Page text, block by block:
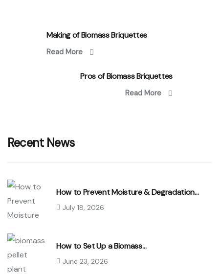
Making of Biomass Briquettes
Read More
Pros of Biomass Briquettes
Read More
Recent News
How to Prevent Moisture & Degradation…
July 18, 2026
How to Set Up a Biomass…
June 23, 2026